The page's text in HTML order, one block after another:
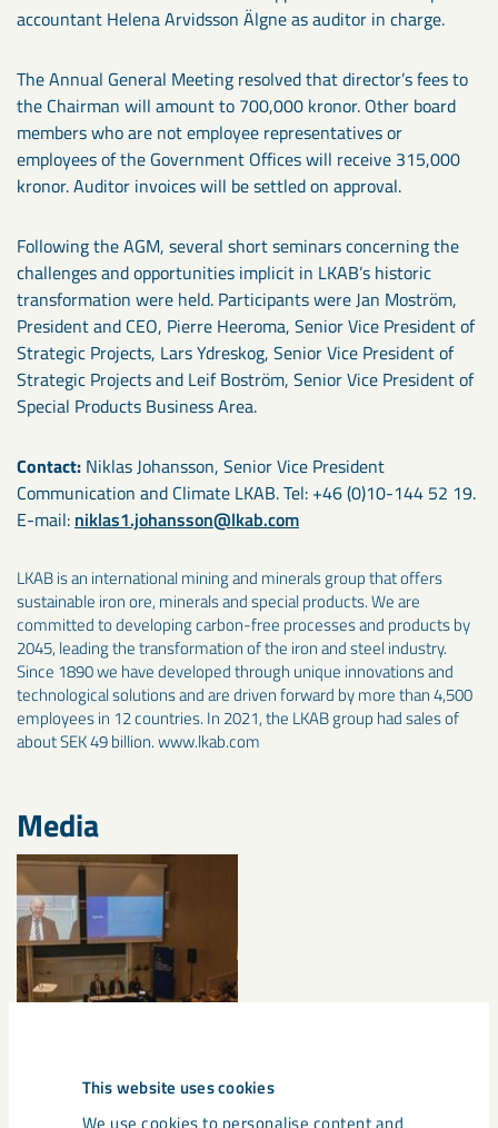
This website uses cookies
We use cookies to personalise content and
accountant Helena Arvidsson Älgne as auditor in charge.
The Annual General Meeting resolved that director’s fees to
the Chairman will amount to 700,000 kronor. Other board
members who are not employee representatives or
employees of the Government Offices will receive 315,000
kronor. Auditor invoices will be settled on approval.
Following the AGM, several short seminars concerning the
challenges and opportunities implicit in LKAB’s historic
transformation were held. Participants were Jan Moström,
President and CEO, Pierre Heeroma, Senior Vice President of
Strategic Projects, Lars Ydreskog, Senior Vice President of
Strategic Projects and Leif Boström, Senior Vice President of
Special Products Business Area.
Contact: Niklas Johansson, Senior Vice President
Communication and Climate LKAB. Tel: +46 (0)10-144 52 19.
E-mail: niklas1.johansson@lkab.com
LKAB is an international mining and minerals group that offers
sustainable iron ore, minerals and special products. We are
committed to developing carbon-free processes and products by
2045, leading the transformation of the iron and steel industry.
Since 1890 we have developed through unique innovations and
technological solutions and are driven forward by more than 4,500
employees in 12 countries. In 2021, the LKAB group had sales of
about SEK 49 billion. www.lkab.com
Media